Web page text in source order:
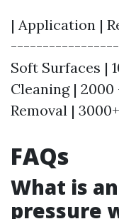
| Application |
Soft Surfaces |
Cleaning |
Removal |
FAQs
What is
pressure